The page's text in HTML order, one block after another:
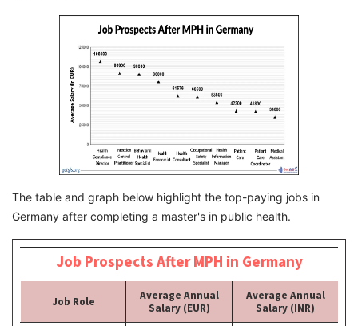
The table and graph below highlight the top-paying jobs in
Germany after completing a master's in public health.